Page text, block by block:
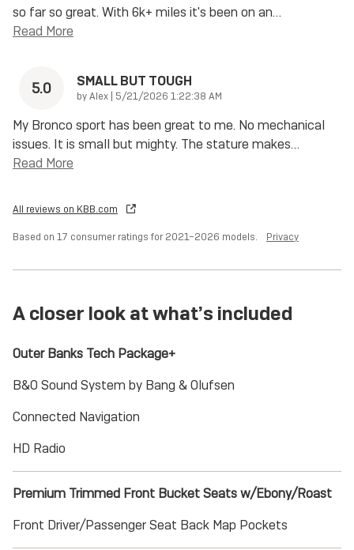
so far so great. With 6k+ miles it's been on an…
Read More
5.0 SMALL BUT TOUGH
byAlex | on
5/21/2026 1:22:38 AM
My Bronco sport has been great to me. No mechanical
issues. It is small but mighty. The stature makes…
Read More
All reviews on KBB.com
Based on 17 consumer ratings for 2021–2026 models. Privacy
A closer look at what’s included
Outer Banks Tech Package+
B&O Sound System by Bang & Olufsen
Connected Navigation
HD Radio
Premium Trimmed Front Bucket Seats w/Ebony/Roast
Front Driver/Passenger Seat Back Map Pockets